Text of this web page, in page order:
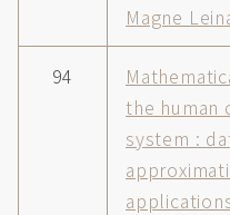
Magne
94
the human
system :